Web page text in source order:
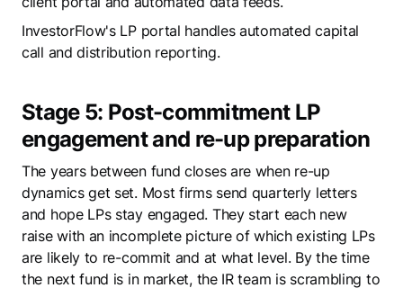
InvestorFlow's LP portal handles automated capital
call and distribution reporting.
Stage 5: Post-commitment LP
engagement and re-up preparation
The years between fund closes are when re-up
dynamics get set. Most firms send quarterly letters
and hope LPs stay engaged. They start each new
raise with an incomplete picture of which existing LPs
are likely to re-commit and at what level. By the time
the next fund is in market, the IR team is scrambling to